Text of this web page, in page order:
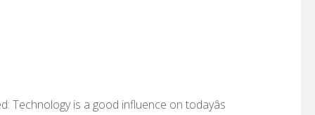
is a good influence on todayâs